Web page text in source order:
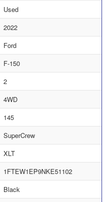
Used
2022
Ford
F-150
2
4WD
145
SuperCrew
XLT
1FTEW1EP9NKE51102
Black